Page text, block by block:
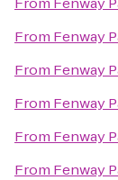
From Fenway
From Fenway
From Fenway
From Fenway
From Fenway